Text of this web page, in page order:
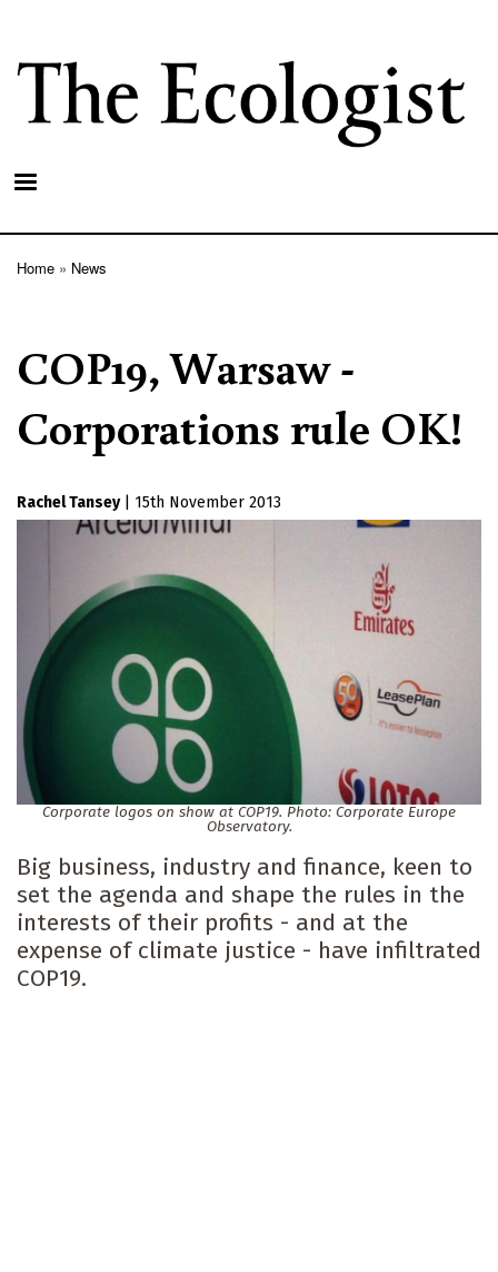
main
content
Home News
COP19, Warsaw -
Corporations rule OK!
Rachel Tansey 15th November 2013
Corporate logos on show at COP19. Photo: Corporate Europe
Observatory.
Big business, industry and finance, keen to
set the agenda and shape the rules in the
interests of their profits - and at the
expense of climate justice - have infiltrated
COP19.